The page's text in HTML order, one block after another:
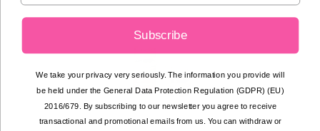
Subscribe
We take your privacy very seriously. The information you provide will
be held under the General Data Protection Regulation (GDPR) (EU)
2016/679. By subscribing to our newsletter you agree to receive
transactional and promotional emails from us. You can withdraw or